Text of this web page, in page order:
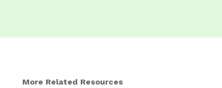
More Related Resources